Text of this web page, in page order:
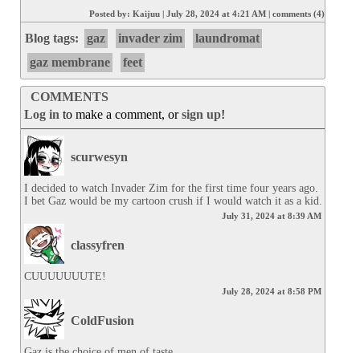
Posted by: Kaijuu July 28, 2024 at 4:21 AM comments (4)
Blog tags: gaz invader zim
laundromat
gaz membrane
feet
COMMENTS
Log in to make a comment, orsign up!
scurwesyn
I decided to watch Invader Zim for the first time four years ago.
I bet Gaz would be my cartoon crush if I would watch it as a kid.
July 31, 2024 at 8:39 AM
classyfren
CUUUUUUUTE!
July 28, 2024 at 8:58 PM
ColdFusion